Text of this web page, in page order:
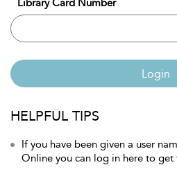
Library Card Number
Login
HELPFUL TIPS
If you have been given a user
Online you can log in here to get